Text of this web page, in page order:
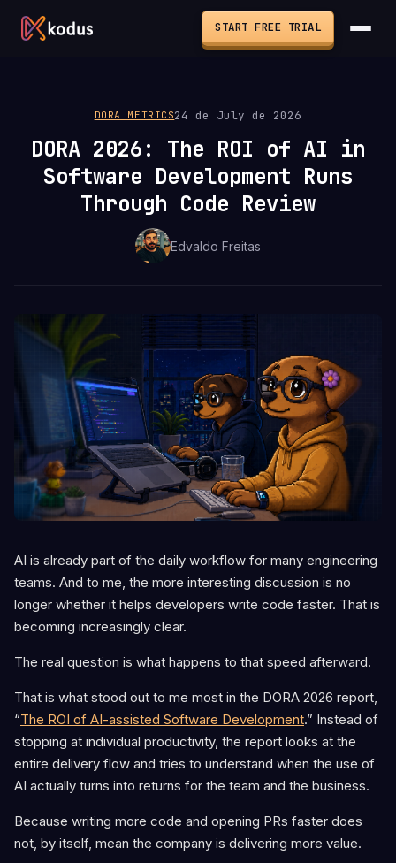
START FREE TRIAL
DORA METRICS24 de July de 2026
DORA 2026: The ROI of AI in
Software Development Runs
Through Code Review
Edvaldo Freitas
AI is already part of the daily workflow for many engineering
teams. And to me, the more interesting discussion is no
longer whether it helps developers write code faster. That is
becoming increasingly clear.
The real question is what happens to that speed afterward.
That is what stood out to me most in the DORA 2026 report,
“The ROI of AI-assisted Software Development.” Instead of
stopping at individual productivity, the report looks at the
entire delivery flow and tries to understand when the use of
AI actually turns into returns for the team and the business.
Because writing more code and opening PRs faster does
not, by itself, mean the company is delivering more value.